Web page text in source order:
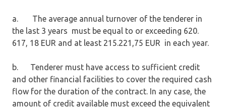
a. The average annual turnover of the tenderer in
the last 3 years must be equal to or exceeding 620.
617, 18 EUR and at least 215.221,75 EUR in each year.
b. Tenderer must have access to sufficient credit
and other financial facilities to cover the required cash
flow for the duration of the contract. In any case, the
amount of credit available must exceed the equivalent